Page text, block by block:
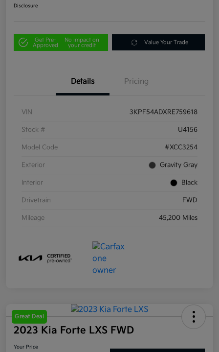
Disclosure
Get Pre-
Approved
No impact on
your credit
Value Your Trade
Details Pricing
VIN 3KPF54ADXRE759618
Stock # U4156
Model Code #XCC3254
Exterior Gravity Gray
Interior Black
Drivetrain FWD
Mileage 45,200 Miles
Great Deal
2023 Kia Forte LXS FWD
Your Price